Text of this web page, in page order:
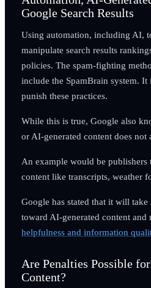
Google Search Results
Using automation, including AI,
manipulate search results
policies. The spam-fighting
include the SpamBrain system. It
punish these practices.
While this is true, Google also
or AI-generated content does not
An example would be publishers
content like transcripts, weather
Google has stated that it will take
toward AI-generated content
helpfulness and information
Are Penalties Possible
Content?